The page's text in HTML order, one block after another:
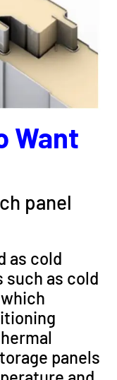
Want
panel
as cold
such as cold
panels